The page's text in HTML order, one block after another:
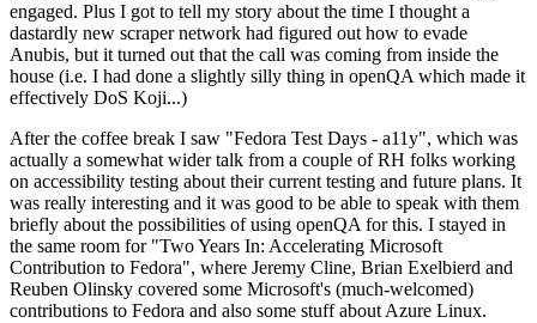
engaged. Plus I got to tell my story about the time I thought a
dastardly new scraper network had figured out how to evade
Anubis, but it turned out that the call was coming from inside the
house (i.e. I had done a slightly silly thing in openQA which made it
effectively DoS Koji...)
After the coffee break I saw "Fedora Test Days - a11y", which was
actually a somewhat wider talk from a couple of RH folks working
on accessibility testing about their current testing and future plans. It
was really interesting and it was good to be able to speak with them
briefly about the possibilities of using openQA for this. I stayed in
the same room for "Two Years In: Accelerating Microsoft
Contribution to Fedora", where Jeremy Cline, Brian Exelbierd and
Reuben Olinsky covered some Microsoft's (much-welcomed)
contributions to Fedora and also some stuff about Azure Linux.